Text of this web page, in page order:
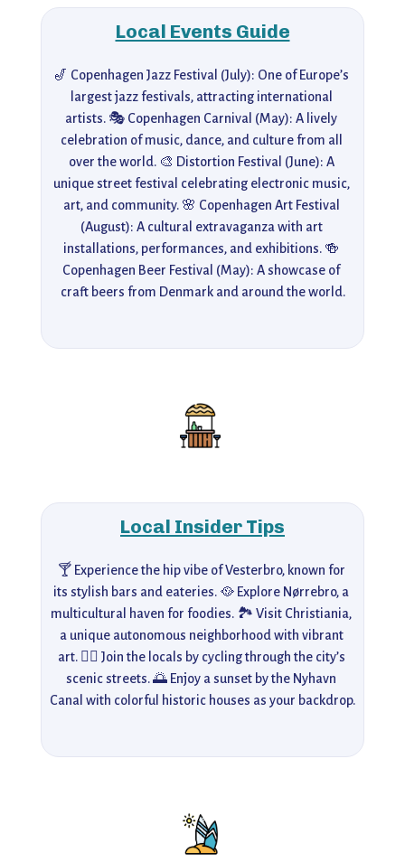
Local Events Guide
🎷 Copenhagen Jazz Festival (July): One of Europe’s
largest jazz festivals, attracting international
artists. 🎭 Copenhagen Carnival (May): A lively
celebration of music, dance, and culture from all
over the world. 🎨 Distortion Festival (June): A
unique street festival celebrating electronic music,
art, and community. 🌸 Copenhagen Art Festival
(August): A cultural extravaganza with art
installations, performances, and exhibitions. 🍻
Copenhagen Beer Festival (May): A showcase of
craft beers from Denmark and around the world.
Local Insider Tips
🍸 Experience the hip vibe of Vesterbro, known for
its stylish bars and eateries. 🥘 Explore Nørrebro, a
multicultural haven for foodies. 🏞️ Visit Christiania,
a unique autonomous neighborhood with vibrant
art. 🚴‍♀️ Join the locals by cycling through the city’s
scenic streets. 🌅 Enjoy a sunset by the Nyhavn
Canal with colorful historic houses as your backdrop.